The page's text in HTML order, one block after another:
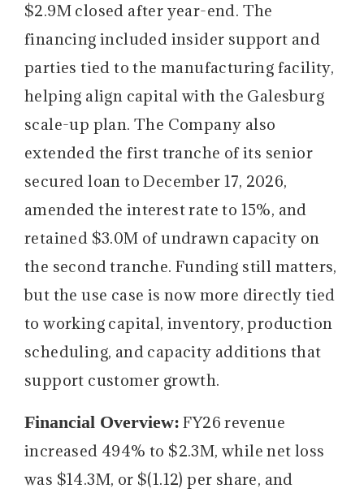
$2.9M closed after year-end. The
financing included insider support and
parties tied to the manufacturing facility,
helping align capital with the Galesburg
scale-up plan. The Company also
extended the first tranche of its senior
secured loan to December 17, 2026,
amended the interest rate to 15%, and
retained $3.0M of undrawn capacity on
the second tranche. Funding still matters,
but the use case is now more directly tied
to working capital, inventory, production
scheduling, and capacity additions that
support customer growth.
Financial Overview: FY26 revenue
increased 494% to $2.3M, while net loss
was $14.3M, or $(1.12) per share, and